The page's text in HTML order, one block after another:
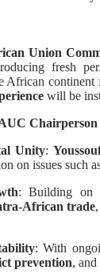
Union
fresh
African
will be
Chairperson
Unity:
on issues such
: Building on
African trade
: With
prevention,